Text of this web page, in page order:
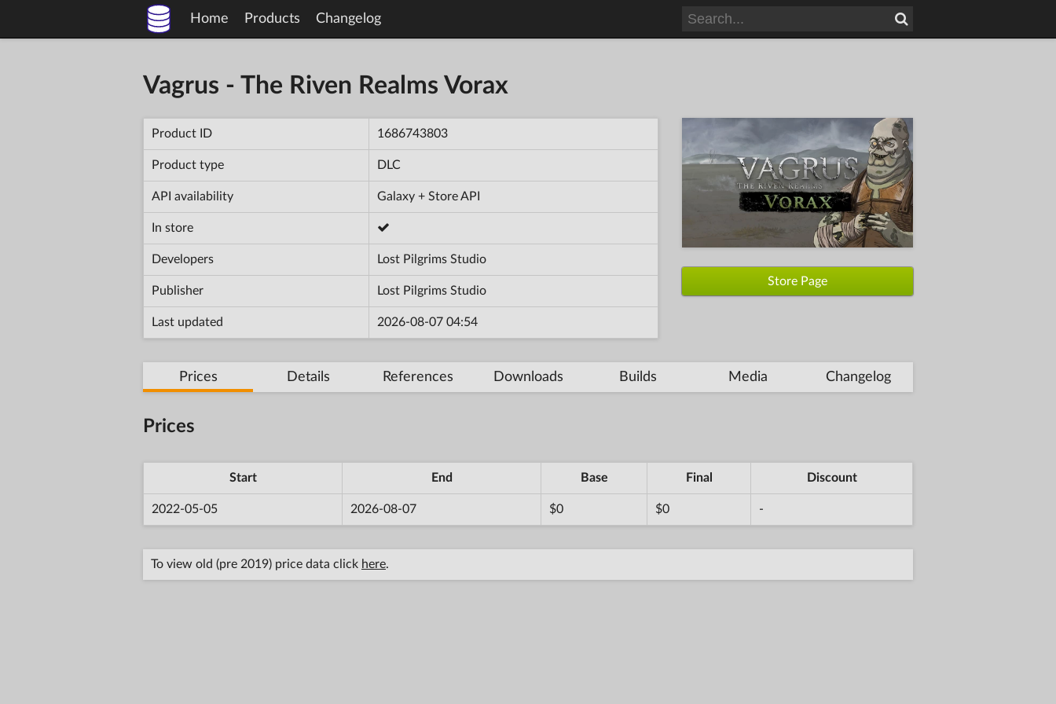
Home Products Changelog
Vagrus - The Riven Realms Vorax
Product ID 1686743803
Product type DLC
API availability Galaxy + Store API
In store
Developers Lost Pilgrims Studio
Publisher Lost Pilgrims Studio
Last updated 2026-08-07 04:54
Store Page
Prices Details References Downloads Builds Media Changelog
Prices
Start End Base Final Discount
2022-05-05 2026-08-07 $0 $0 -
To view old (pre 2019) price data click here.